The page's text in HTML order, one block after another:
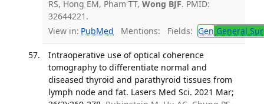
RS, Hong EM, Pham TT, Wong BJF. PMID:
32644221.
View in: PubMed Mentions: Fields: Gen General
Intraoperative use of optical coherence
tomography to differentiate normal and
diseased thyroid and parathyroid tissues from
lymph node and fat. Lasers Med Sci. 2021 Mar;